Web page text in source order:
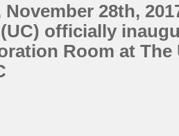
28th,
officially
Room at